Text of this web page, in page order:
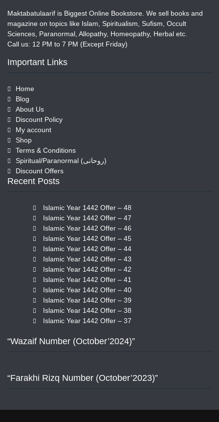
Maktabatulaarif is Biggest Online Bookstore. We sell books and
magazine on topics like Islam, Spiritualism, Sufism, Occult
Sciences, Paranormal, Allopathy, Homeopathy, Herbal etc.
Call us: 12 PM to 7 PM (Except Friday)
Important Links
Home
Blog
About Us
Discount Policy
My account
Shop
Terms & Conditions
Spiritual/Paranormal (روحانی)
Discount Offers
Recent Posts
Islamic Year 1442 Offer – 48
Islamic Year 1442 Offer – 47
Islamic Year 1442 Offer – 46
Islamic Year 1442 Offer – 45
Islamic Year 1442 Offer – 44
Islamic Year 1442 Offer – 43
Islamic Year 1442 Offer – 42
Islamic Year 1442 Offer – 41
Islamic Year 1442 Offer – 40
Islamic Year 1442 Offer – 39
Islamic Year 1442 Offer – 38
Islamic Year 1442 Offer – 37
“Wazaif Number (October’2024)”
“Farakhi Rizq Number (October’2023)”